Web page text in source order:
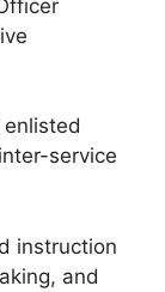
service
instruction
and